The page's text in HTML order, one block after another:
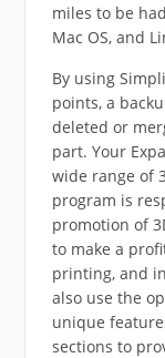
miles to be
Mac OS, and
By using
points, a
deleted or
part. Your
wide range of
program is
promotion of
to make a
printing, and
also use the
unique
sections to